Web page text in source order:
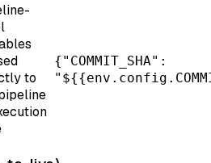
to
{"COMMIT_SHA":